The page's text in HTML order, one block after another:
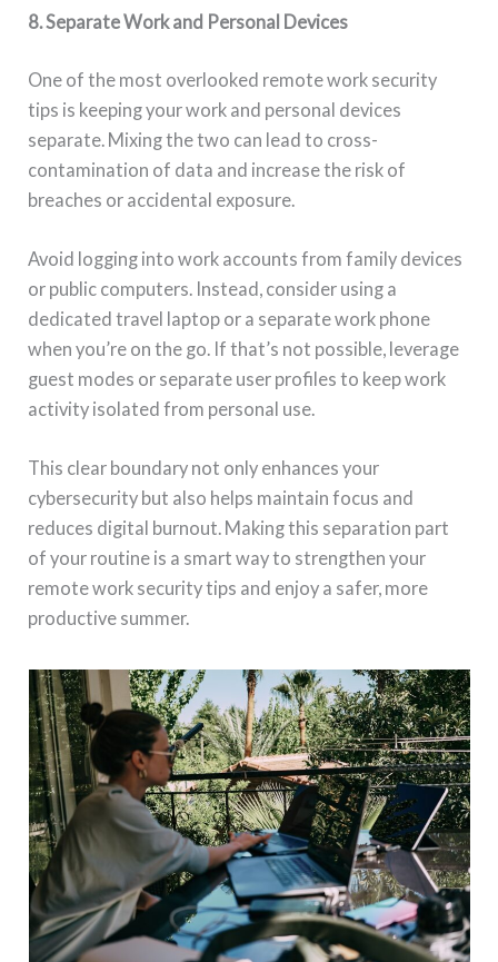
8. Separate Work and Personal Devices
One of the most overlooked remote work security
tips is keeping your work and personal devices
separate. Mixing the two can lead to cross-
contamination of data and increase the risk of
breaches or accidental exposure.
Avoid logging into work accounts from family devices
or public computers. Instead, consider using a
dedicated travel laptop or a separate work phone
when you’re on the go. If that’s not possible, leverage
guest modes or separate user profiles to keep work
activity isolated from personal use.
This clear boundary not only enhances your
cybersecurity but also helps maintain focus and
reduces digital burnout. Making this separation part
of your routine is a smart way to strengthen your
remote work security tips and enjoy a safer, more
productive summer.